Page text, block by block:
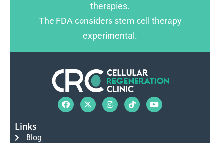
therapies.
The FDA considers stem cell therapy
experimental.
Links
Blog